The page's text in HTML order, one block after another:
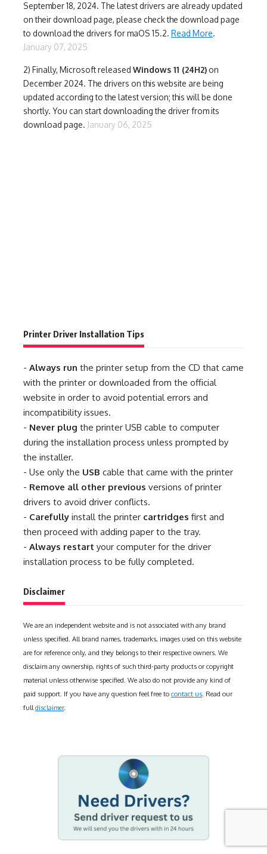
September 18, 2024. The latest drivers are already updated
on their download page, please check the download page
to download the drivers for maOS 15.2. Read More.
January 07, 2025
2) Finally, Microsoft released Windows 11 (24H2) on
December 2024. The drivers on this website are being
updated according to the latest version; this will be done
shortly. You can start downloading the driver from its
download page. January 06, 2025
Printer Driver Installation Tips
- Always run the printer setup from the CD that came
with the printer or downloaded from the official
website in order to avoid potential errors and
incompatibility issues.
- Never plug the printer USB cable to computer
during the installation process unless prompted by
the installer.
- Use only the USB cable that came with the printer
- Remove all other previous versions of printer
drivers to avoid driver conflicts.
- Carefully install the printer cartridges first and
then proceed with adding paper to the tray.
- Always restart your computer for the driver
installation process to be fully completed.
Disclaimer
We are an independent website and is not associated with any brand
unless specified. All brand names, trademarks, images used on this website
are for reference only, and they belongs to their respective owners. We
disclaim any ownership, rights of such third-party products or copyright
material unless otherwise specified. We also do not provide any kind of
paid support. If you have any question feel free to contact us. Read our
fulldisclaimer.